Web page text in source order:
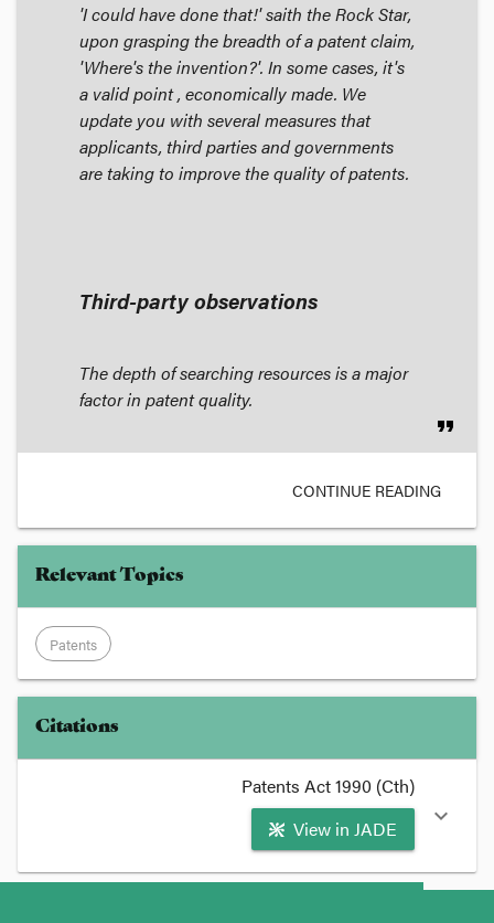
'I could have done that!' saith the Rock Star,
upon grasping the breadth of a patent claim,
'Where's the invention?'. In some cases, it's
a valid point , economically made. We
update you with several measures that
applicants, third parties and governments
are taking to improve the quality of patents.
Third-party observations
The depth of searching resources is a major
factor in patent quality.
format_quote
CONTINUE READING
Relevant Topics
Patents
Citations
Patents Act 1990 (Cth)
View in JADE
expand_more